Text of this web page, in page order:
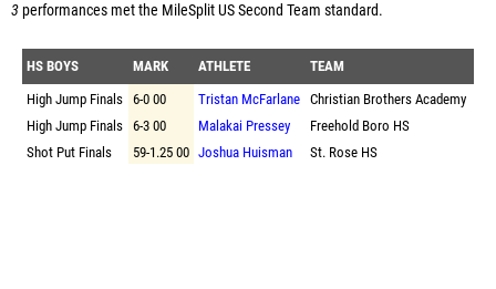
3performances met the MileSplit US Second Team standard.
HS BOYS MARK ATHLETE
TEAM
High Jump Finals 6-0 00 Tristan McFarlane Christian Brothers Academy
High Jump Finals 6-3 00 Malakai Pressey
Freehold Boro HS
Shot Put Finals
59-1.25 00 Joshua Huisman St. Rose HS